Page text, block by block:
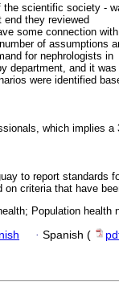
the scientific society -
they reviewed
some connection with
of assumptions
for nephrologists in
department, and it
were identified
which implies a
to report standards
criteria that have
Population health
· Spanish (